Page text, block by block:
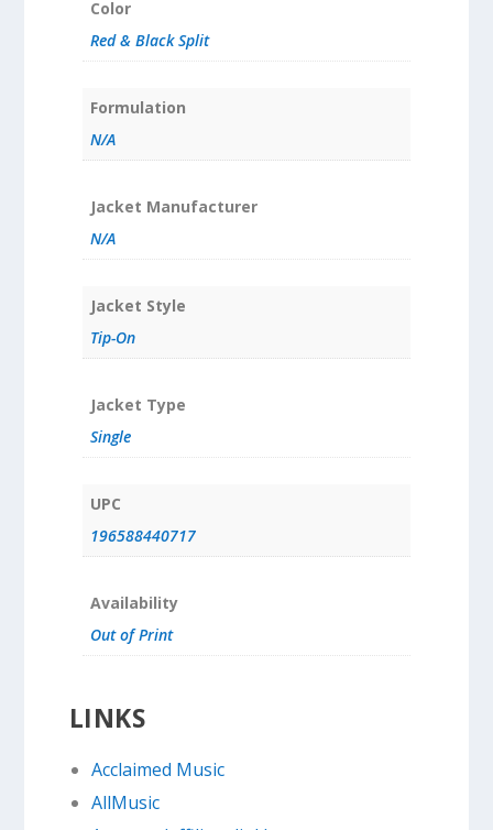
Color
Red & Black Split
Formulation
N/A
Jacket Manufacturer
N/A
Jacket Style
Tip-On
Jacket Type
Single
UPC
196588440717
Availability
Out of Print
LINKS
Acclaimed Music
AllMusic